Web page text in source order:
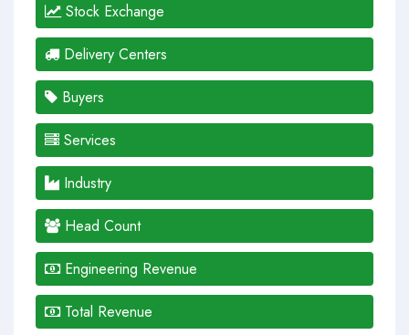
Stock Exchange
Delivery Centers
Buyers
Services
Industry
Head Count
Engineering Revenue
Total Revenue